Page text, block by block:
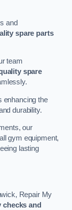
and
spare parts
team
spare
enhancing the
durability.
our
gym equipment,
lasting
Repair My
and